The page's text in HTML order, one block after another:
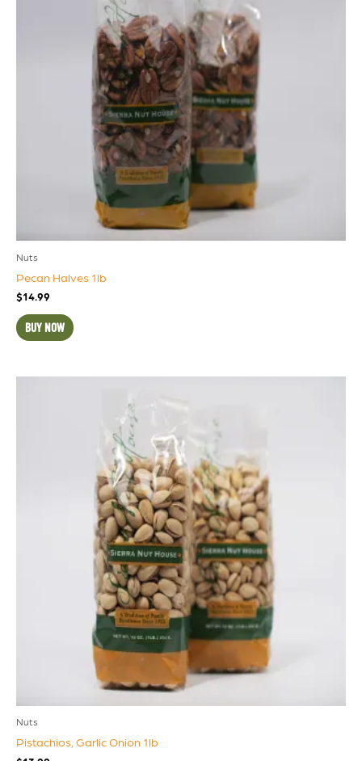
Nuts
Pecan Halves 1lb
$14.99
BUY NOW
Nuts
Pistachios, Garlic Onion 1lb